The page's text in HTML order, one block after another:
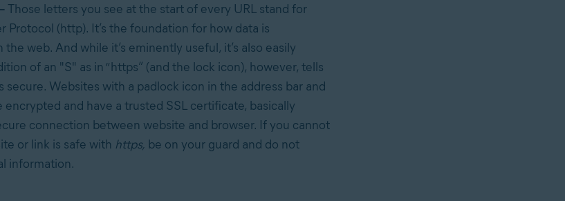
Those letters you see at the start of every URL stand for
Protocol (http). It’s the foundation for how data is
web. And while it’s eminently useful, it’s also easily
of an "S" as in “https” (and the lock icon), however, tells
secure. Websites with a padlock icon in the address bar and
and have a trusted SSL certificate, basically
connection between website and browser. If you cannot
or link is safe with https, be on your guard and do not
information.